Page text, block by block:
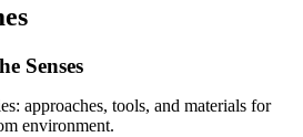
Senses
approaches, tools, and materials for
environment.